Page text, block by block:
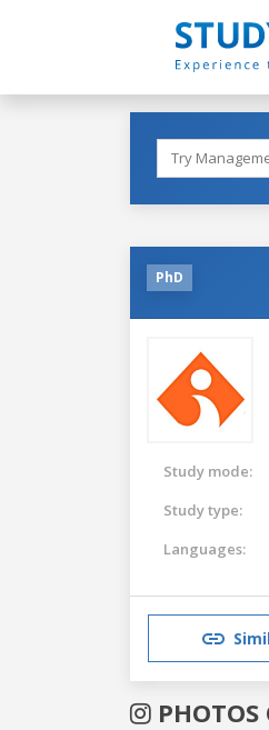
PhD
Study mode:
Study type:
Languages: